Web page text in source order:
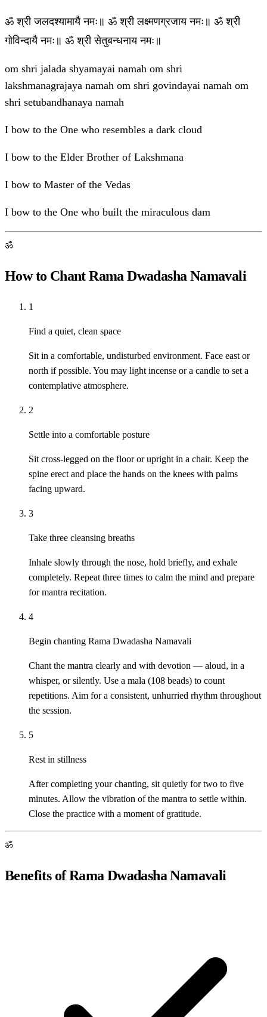
ॐ श्री जलदश्यामायै नमः॥ ॐ श्री लक्ष्मणग्रजाय नमः॥ ॐ श्री
गोविन्दायै नमः॥ ॐ श्री सेतुबन्धनाय नमः॥
om shri jalada shyamayai namah om shri
lakshmanagrajaya namah om shri govindayai namah om
shri setubandhanaya namah
I bow to the One who resembles a dark cloud
I bow to the Elder Brother of Lakshmana
I bow to Master of the Vedas
I bow to the One who built the miraculous dam
ॐ
How to Chant Rama Dwadasha Namavali
1
Find a quiet, clean space
Sit in a comfortable, undisturbed environment. Face east or
north if possible. You may light incense or a candle to set a
contemplative atmosphere.
2
Settle into a comfortable posture
Sit cross-legged on the floor or upright in a chair. Keep the
spine erect and place the hands on the knees with palms
facing upward.
3
Take three cleansing breaths
Inhale slowly through the nose, hold briefly, and exhale
completely. Repeat three times to calm the mind and prepare
for mantra recitation.
4
Begin chanting Rama Dwadasha Namavali
Chant the mantra clearly and with devotion — aloud, in a
whisper, or silently. Use a mala (108 beads) to count
repetitions. Aim for a consistent, unhurried rhythm throughout
the session.
5
Rest in stillness
After completing your chanting, sit quietly for two to five
minutes. Allow the vibration of the mantra to settle within.
Close the practice with a moment of gratitude.
ॐ
Benefits of Rama Dwadasha Namavali